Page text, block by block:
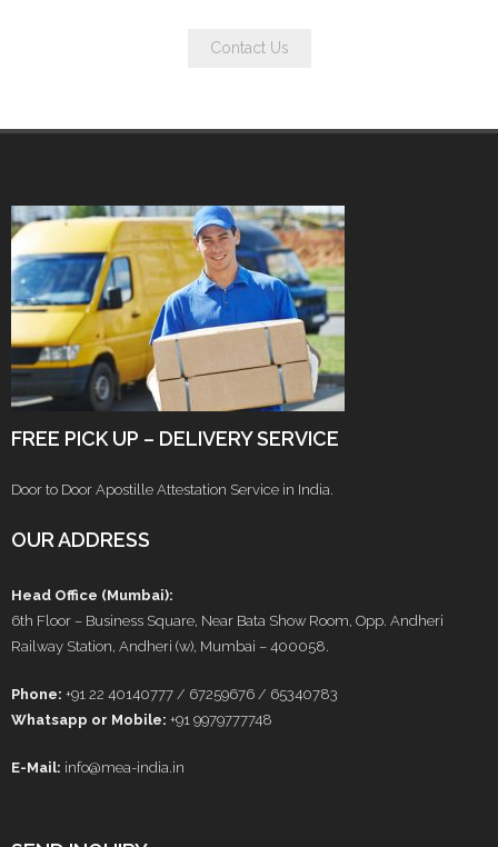
Contact Us
FREE PICK UP – DELIVERY SERVICE
Door to Door Apostille Attestation Service in India.
OUR ADDRESS
Head Office (Mumbai):
6th Floor – Business Square, Near Bata Show Room, Opp. Andheri
Railway Station, Andheri (w), Mumbai – 400058.
Phone: +91 22 40140777 / 67259676 / 65340783
Whatsapp or Mobile: +91 9979777748
E-Mail: info@mea-india.in